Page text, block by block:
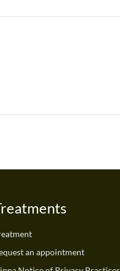
an appointment